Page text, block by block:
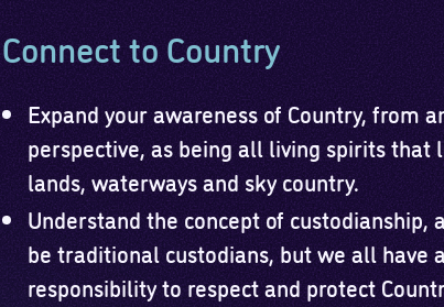
Connect to Country
Expand your awareness of Country, from
perspective, as being all living spirits that
lands, waterways and sky country.
Understand the concept of custodianship,
be traditional custodians, but we all have
responsibility to respect and protect